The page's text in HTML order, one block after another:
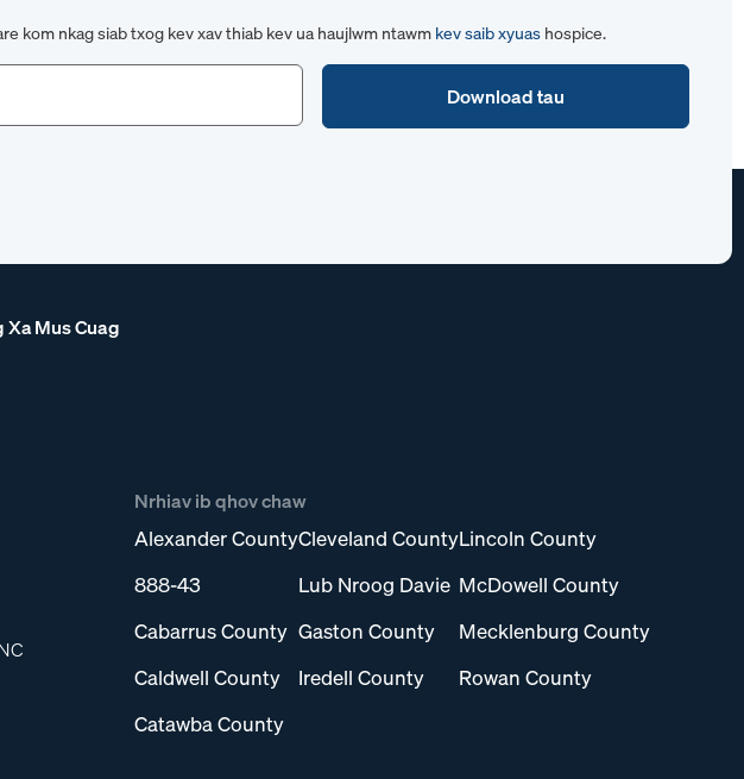
kom nkag siab txog kev xav thiab kev ua haujlwm ntawm kev saib xyuas hospice.
Xa Mus Cuag
Nrhiav ib qhov chaw
Alexander County
888-43
Cabarrus County
Caldwell County
Catawba County
Cleveland County
Lub Nroog Davie
Gaston County
Iredell County
Lincoln County
McDowell County
Mecklenburg County
Rowan County